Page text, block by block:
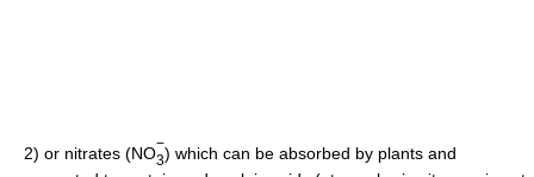
2) or nitrates (NO
−
3) which can be absorbed by plants and